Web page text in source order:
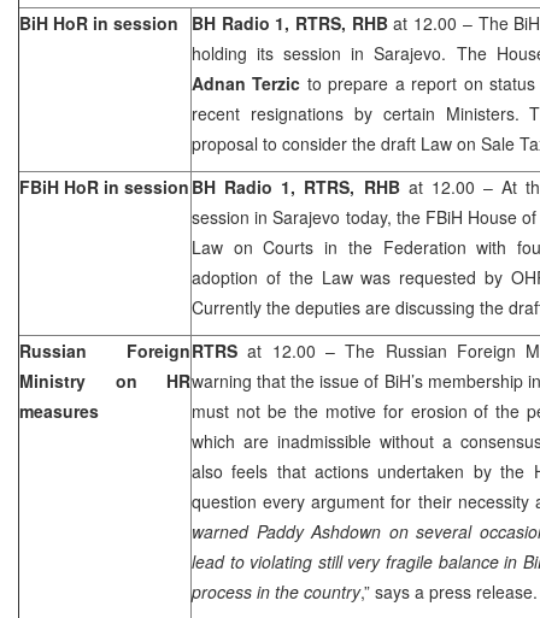
BiH HoR in session BH Radio 1, RTRS, RHBat 12.00 – The
holding its session inSarajevo. The
Adnan Terzic to prepare a report on
recent resignations by certain Ministers.
proposal to consider the draft Law on Sale
FBiH HoR in session BH Radio 1, RTRS, RHB at 12.00 – At
session inSarajevo today, the FBiH House
Law on Courts in the Federation with
adoption of the Law was requested by
Currently the deputies are discussing the
Russian Foreign
Ministry on HR
measures
RTRSat 12.00 – The Russian Foreign
warning that the issue of BiH’s membership
must not be the motive for erosion of the
which are inadmissible without a
also feels that actions undertaken by the
question every argument for their necessity
warned Paddy Ashdown on several
lead to violating still very fragile balance in
process in the country,” says a press release.